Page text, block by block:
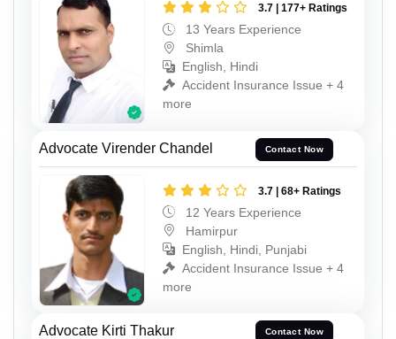
3.7 | 177+ Ratings
13 Years Experience
Shimla
English, Hindi
Accident Insurance Issue + 4
more
Advocate Virender Chandel Contact Now
3.7 | 68+ Ratings
12 Years Experience
Hamirpur
English, Hindi, Punjabi
Accident Insurance Issue + 4
more
Advocate Kirti Thakur Contact Now